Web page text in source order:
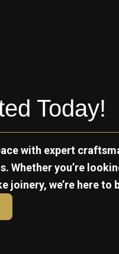
Today!
with expert
Whether you’re
joinery, we’re here